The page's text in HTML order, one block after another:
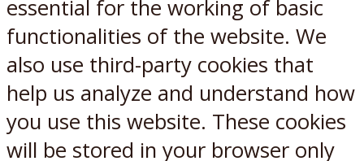
essential for the working of basic
functionalities of the website. We
also use third-party cookies that
help us analyze and understand how
you use this website. These cookies
will be stored in your browser only